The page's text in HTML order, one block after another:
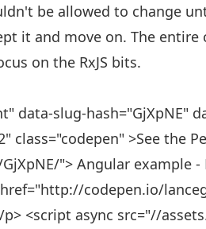
be allowed to change
it and move on. The
on the RxJS bits.
data-slug-hash="GjXpNE"
class="codepen" >See the
"> Angular example
codepen.io/
<script async src="//